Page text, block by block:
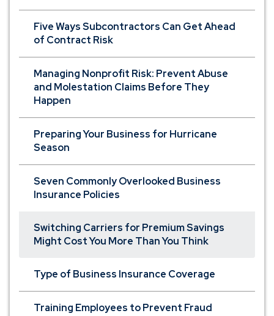
Five Ways Subcontractors Can Get Ahead
of Contract Risk
Managing Nonprofit Risk: Prevent Abuse
and Molestation Claims Before They
Happen
Preparing Your Business for Hurricane
Season
Seven Commonly Overlooked Business
Insurance Policies
Switching Carriers for Premium Savings
Might Cost You More Than You Think
Type of Business Insurance Coverage
Training Employees to Prevent Fraud